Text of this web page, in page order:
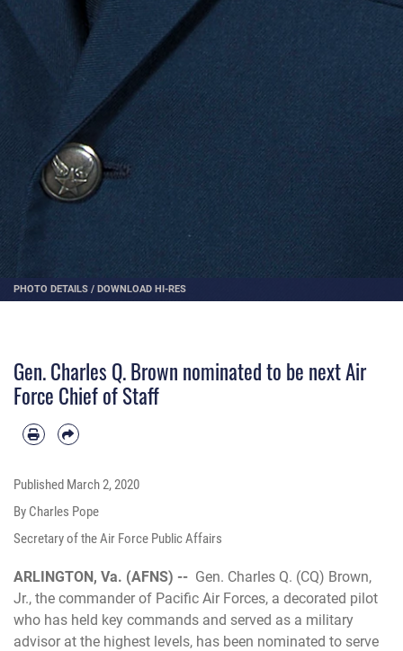
PHOTO DETAILS / DOWNLOAD HI-RES
Gen. Charles Q. Brown nominated to be next Air
Force Chief of Staff
Published March 2, 2020
By Charles Pope
Secretary of the Air Force Public Affairs
ARLINGTON, Va. (AFNS) -- Gen. Charles Q. (CQ) Brown,
Jr., the commander of Pacific Air Forces, a decorated pilot
who has held key commands and served as a military
advisor at the highest levels, has been nominated to serve